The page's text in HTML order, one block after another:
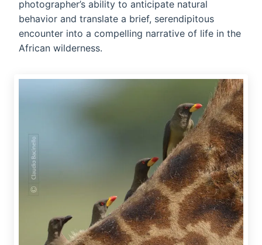
photographer’s ability to anticipate natural
behavior and translate a brief, serendipitous
encounter into a compelling narrative of life in the
African wilderness.